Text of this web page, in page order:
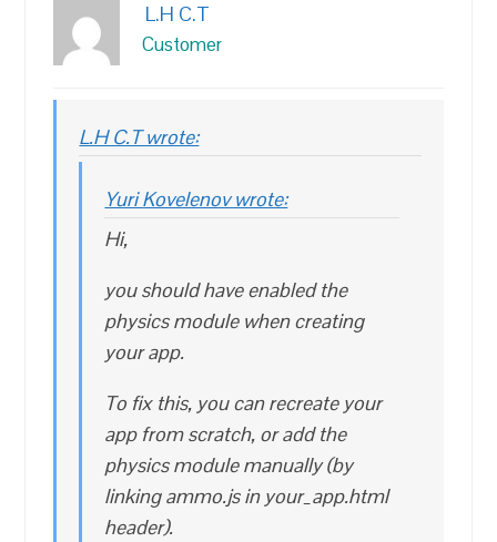
L.H C.T
Customer
L.H C.T wrote:
Yuri Kovelenov wrote:
Hi,
you should have enabled the
physics module when creating
your app.
To fix this, you can recreate your
app from scratch, or add the
physics module manually (by
linking ammo.js in your_app.html
header).